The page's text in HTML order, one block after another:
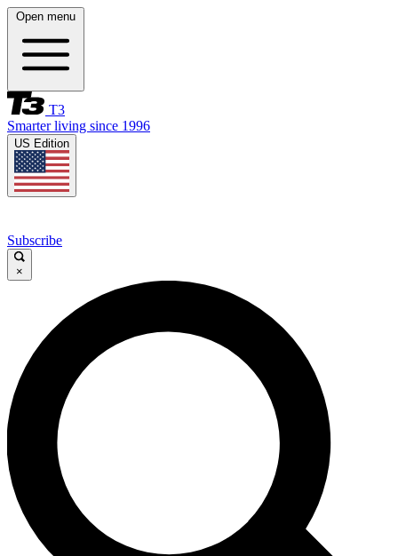
Open menu
T3
Smarter living since 1996
US Edition
Subscribe
×